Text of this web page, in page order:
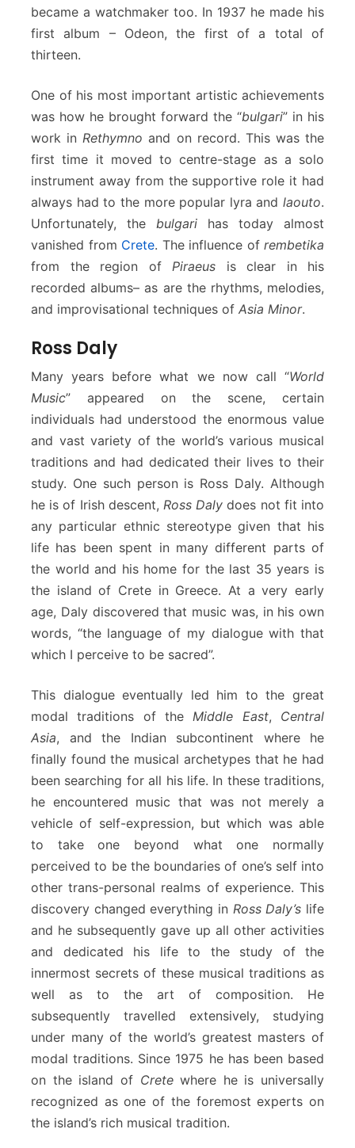
became a watchmaker too. In 1937 he made his
first album – Odeon, the first of a total of
thirteen.
One of his most important artistic achievements
was how he brought forward the “bulgari” in his
work inRethymno and on record. This was the
first time it moved to centre-stage as a solo
instrument away from the supportive role it had
always had to the more popular lyra and laouto.
Unfortunately, the bulgari has today almost
vanished from Crete. The influence of rembetika
from the region of Piraeus is clear in his
recorded albums– as are the rhythms, melodies,
and improvisational techniques of Asia Minor.
Ross Daly
Many years before what we now call “World
Music” appeared on the scene, certain
individuals had understood the enormous value
and vast variety of the world’s various musical
traditions and had dedicated their lives to their
study. One such person is Ross Daly. Although
he is of Irish descent, Ross Daly does not fit into
any particular ethnic stereotype given that his
life has been spent in many different parts of
the world and his home for the last 35 years is
the island of Crete in Greece. At a very early
age, Daly discovered that music was, in his own
words, “the language of my dialogue with that
which I perceive to be sacred”.
This dialogue eventually led him to the great
modal traditions of theMiddle East, Central
Asia, and the Indian subcontinent where he
finally found the musical archetypes that he had
been searching for all his life. In these traditions,
he encountered music that was not merely a
vehicle of self-expression, but which was able
to take one beyond what one normally
perceived to be the boundaries of one’s self into
other trans-personal realms of experience. This
discovery changed everything in Ross Daly’s life
and he subsequently gave up all other activities
and dedicated his life to the study of the
innermost secrets of these musical traditions as
well as to the art of composition. He
subsequently travelled extensively, studying
under many of the world’s greatest masters of
modal traditions. Since 1975 he has been based
on the island of Cretewhere he is universally
recognized as one of the foremost experts on
the island’s rich musical tradition.